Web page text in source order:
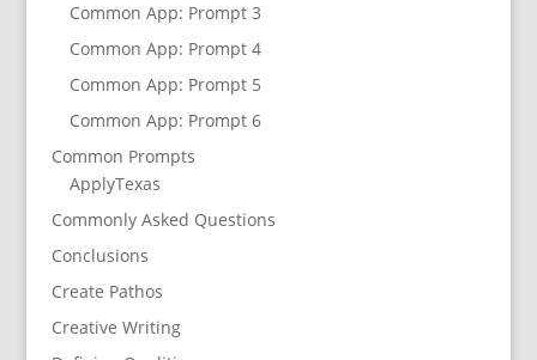
Common App: Prompt 3
Common App: Prompt 4
Common App: Prompt 5
Common App: Prompt 6
Common Prompts
ApplyTexas
Commonly Asked Questions
Conclusions
Create Pathos
Creative Writing